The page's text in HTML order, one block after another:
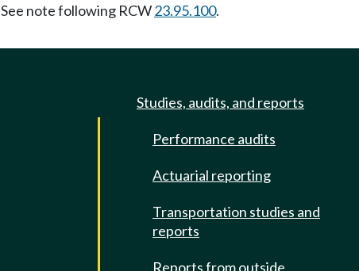
See note following RCW23.95.100.
Studies, audits, and reports
Performance audits
Actuarial reporting
Transportation studies and
reports
Reports from outside